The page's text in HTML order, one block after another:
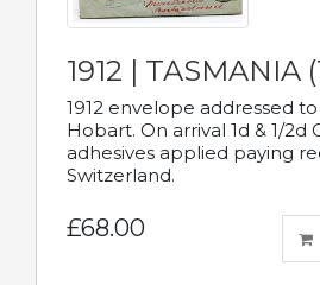
1912 | TASMANIA
1912 envelope addressed
Hobart. On arrival 1d & 1/2d
adhesives applied paying
Switzerland.
£68.00